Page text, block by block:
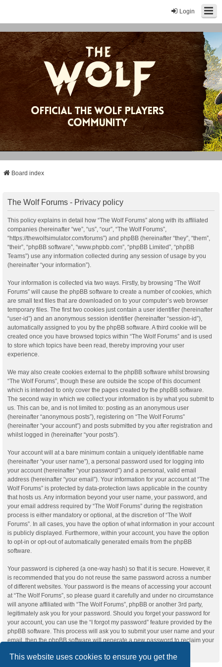
This website uses cookies to ensure you get the
Login
Board index
The Wolf Forums - Privacy policy
This policy explains in detail how “The Wolf Forums” along with its affiliated
companies (hereinafter “we”, “us”, “our”, “The Wolf Forums”,
“https://thewolfsimulator.com/forums”) and phpBB (hereinafter “they”, “them”,
“their”, “phpBB software”, “www.phpbb.com”, “phpBB Limited”, “phpBB
Teams”) use any information collected during any session of usage by you
(hereinafter “your information”).
Your information is collected via two ways. Firstly, by browsing “The Wolf
Forums” will cause the phpBB software to create a number of cookies, which
are small text files that are downloaded on to your computer’s web browser
temporary files. The first two cookies just contain a user identifier (hereinafter
“user-id”) and an anonymous session identifier (hereinafter “session-id”),
automatically assigned to you by the phpBB software. A third cookie will be
created once you have browsed topics within “The Wolf Forums” and is used
to store which topics have been read, thereby improving your user
experience.
We may also create cookies external to the phpBB software whilst browsing
“The Wolf Forums”, though these are outside the scope of this document
which is intended to only cover the pages created by the phpBB software.
The second way in which we collect your information is by what you submit to
us. This can be, and is not limited to: posting as an anonymous user
(hereinafter “anonymous posts”), registering on “The Wolf Forums”
(hereinafter “your account”) and posts submitted by you after registration and
whilst logged in (hereinafter “your posts”).
Your account will at a bare minimum contain a uniquely identifiable name
(hereinafter “your user name”), a personal password used for logging into
your account (hereinafter “your password”) and a personal, valid email
address (hereinafter “your email”). Your information for your account at “The
Wolf Forums” is protected by data-protection laws applicable in the country
that hosts us. Any information beyond your user name, your password, and
your email address required by “The Wolf Forums” during the registration
process is either mandatory or optional, at the discretion of “The Wolf
Forums”. In all cases, you have the option of what information in your account
is publicly displayed. Furthermore, within your account, you have the option
to opt-in or opt-out of automatically generated emails from the phpBB
software.
Your password is ciphered (a one-way hash) so that it is secure. However, it
is recommended that you do not reuse the same password across a number
of different websites. Your password is the means of accessing your account
at “The Wolf Forums”, so please guard it carefully and under no circumstance
will anyone affiliated with “The Wolf Forums”, phpBB or another 3rd party,
legitimately ask you for your password. Should you forget your password for
your account, you can use the “I forgot my password” feature provided by the
phpBB software. This process will ask you to submit your user name and your
email, then the phpBB software will generate a new password to reclaim your